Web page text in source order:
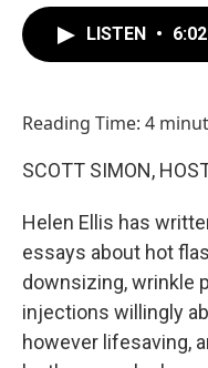
LISTEN • 6:02
Reading Time: 4
SCOTT SIMON,
Helen Ellis has
essays about hot
downsizing, wrinkle
injections willingly
however lifesaving,